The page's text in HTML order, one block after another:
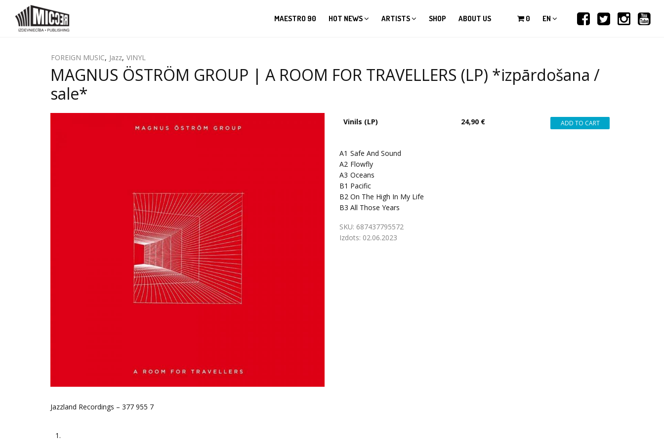
MAESTRO 90 HOT NEWS ARTISTS SHOP ABOUT US 0 EN
FOREIGN MUSIC, Jazz, VINYL
MAGNUS ÖSTRÖM GROUP | A ROOM FOR TRAVELLERS (LP) *izpārdošana /
sale*
Vinils (LP) 24,90 €
A1 Safe And Sound
A2 Flowfly
A3 Oceans
B1 Pacific
B2 On The High In My Life
B3 All Those Years
SKU: 687437795572
Izdots: 02.06.2023
Jazzland Recordings – 377 955 7
1.